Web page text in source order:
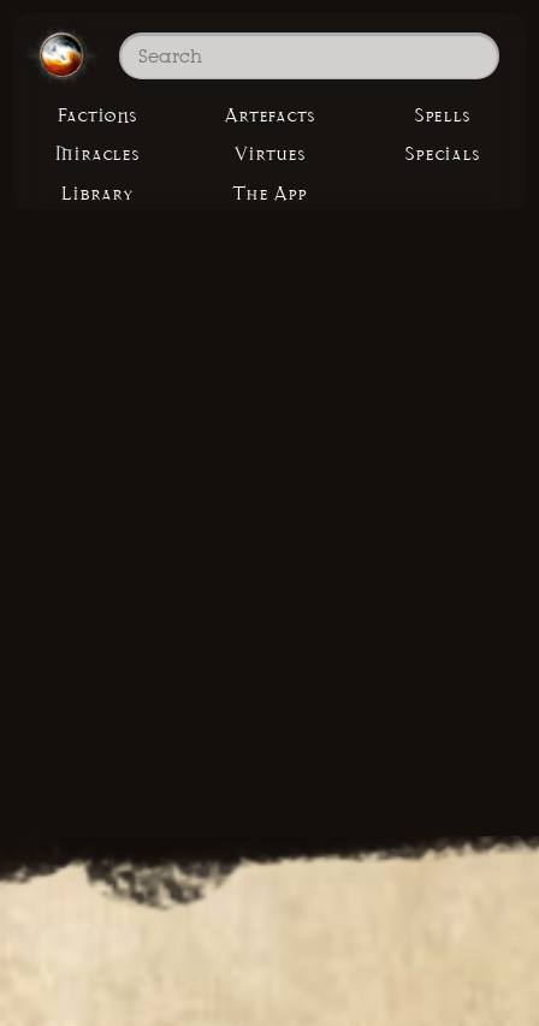
Factions Artefacts
Spells
Miracles
Virtues
Specials
Library
The App